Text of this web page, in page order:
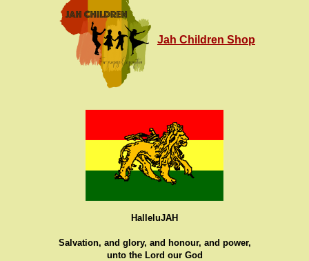
Jah Children Shop
HalleluJAH
Salvation, and glory, and honour, and power,
unto the Lord our God